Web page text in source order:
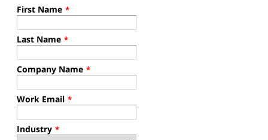
First Name *
Last Name *
Company Name *
Work Email *
Industry *